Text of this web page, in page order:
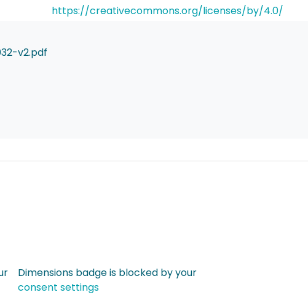
https://creativecommons.org/licenses/by/4.0/
v2.pdf
Dimensions badge is blocked by your
consent settings